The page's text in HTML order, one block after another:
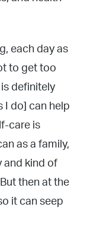
each day as
to get too
definitely
I do] can help
care is
as a family,
and kind of
then at the
it can seep